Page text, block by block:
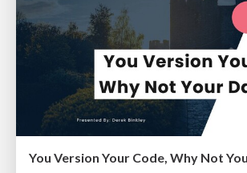
You Version Your Code, Why Not